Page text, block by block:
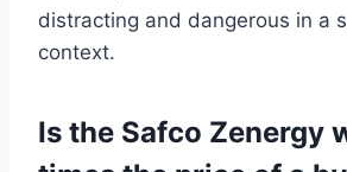
distracting and dangerous in a
context.
Is the Safco Zenergy